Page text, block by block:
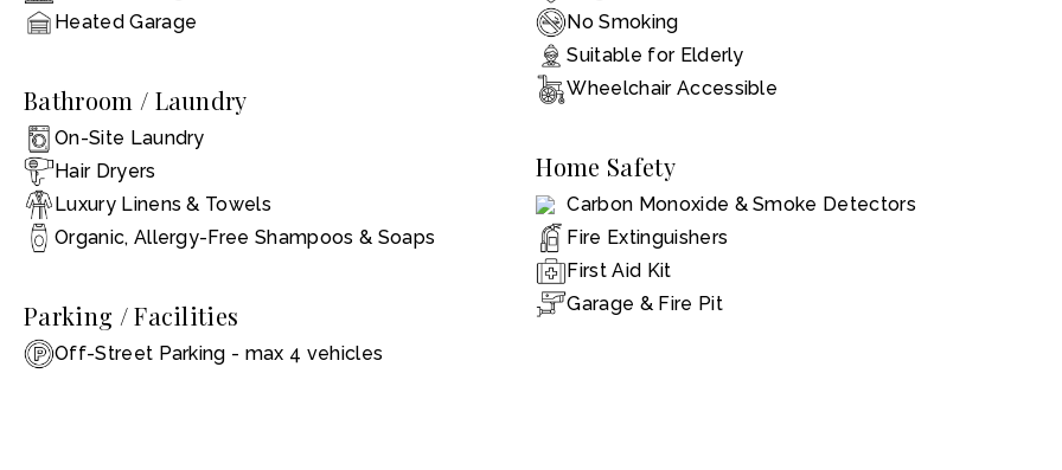
Heated Garage
Bathroom / Laundry
On-Site Laundry
Hair Dryers
Luxury Linens & Towels
Organic, Allergy-Free Shampoos & Soaps
Parking / Facilities
Off-Street Parking - max 4 vehicles
No Smoking
Suitable for Elderly
Wheelchair Accessible
Home Safety
Carbon Monoxide & Smoke Detectors
Fire Extinguishers
First Aid Kit
Garage & Fire Pit